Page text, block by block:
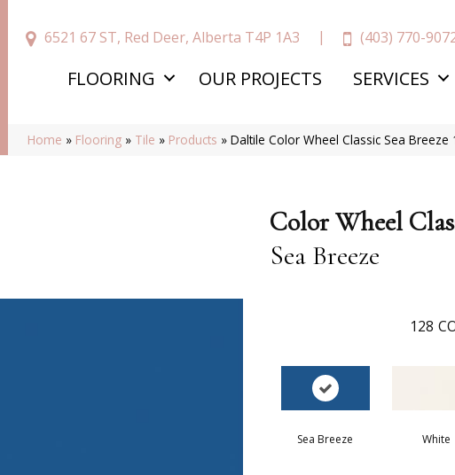
6521 67 ST, Red Deer, Alberta T4P 1A3 (403) 770-
FLOORING OUR PROJECTS SERVICES
Home » Flooring » Tile » Products »Daltile Color Wheel Classic Sea Breeze
Color Wheel
Sea Breeze
128
Sea Breeze White